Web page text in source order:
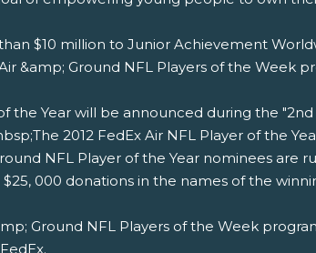
$10 million to Junior Achievement
&amp; Ground NFL Players of the Week
the Year will be announced during the
2012 FedEx Air NFL Player of the
NFL Player of the Year nominees are
000 donations in the names of the
Ground NFL Players of the Week
.